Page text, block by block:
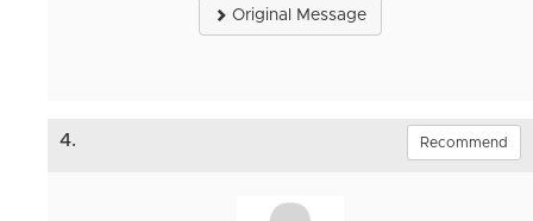
Original Message
4. Recommend